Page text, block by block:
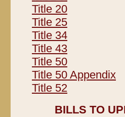
Title 20
Title 25
Title 34
Title 43
Title 50
Title 50 Appendix
Title 52
BILLS TO